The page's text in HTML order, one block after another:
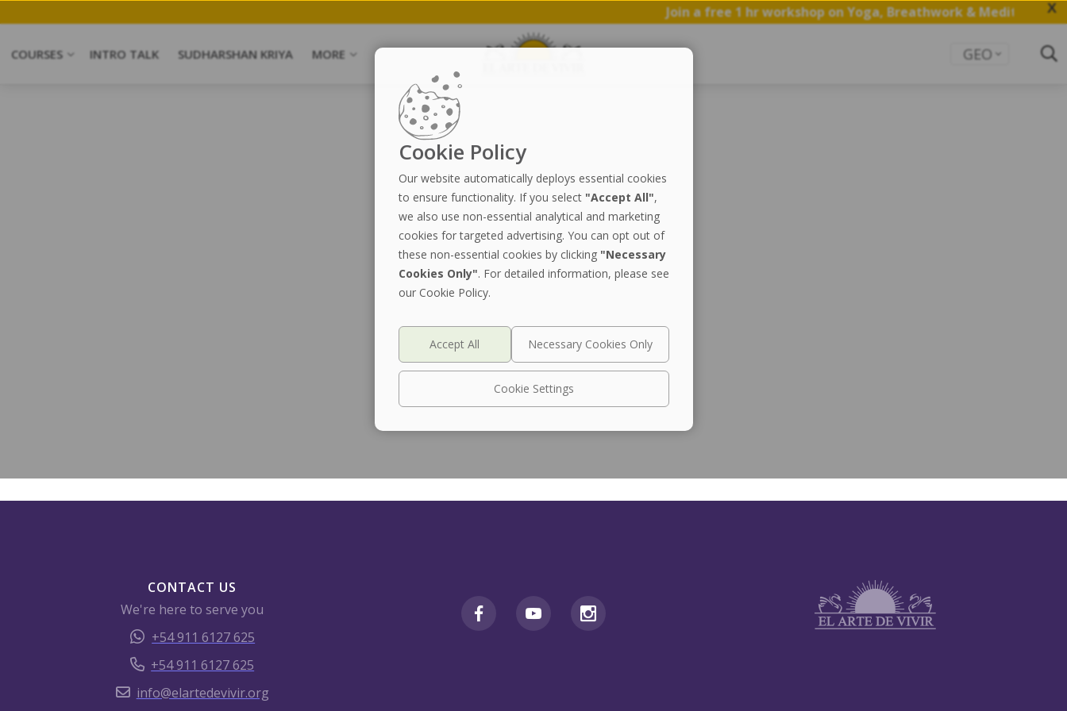
Join a free 1 hr workshop on Yoga, Breathwork & Meditation. X
COURSES INTRO TALK SUDHARSHAN KRIYA MORE GEO
CONTACT US
We're here to serve you
+54 911 6127 625
+54 911 6127 625
info@elartedevivir.org
Cookie Policy
Our website automatically deploys essential cookies
to ensure functionality. If you select "Accept All",
we also use non-essential analytical and marketing
cookies for targeted advertising. You can opt out of
these non-essential cookies by clicking "Necessary
Cookies Only". For detailed information, please see
our Cookie Policy.
Cookie Settings